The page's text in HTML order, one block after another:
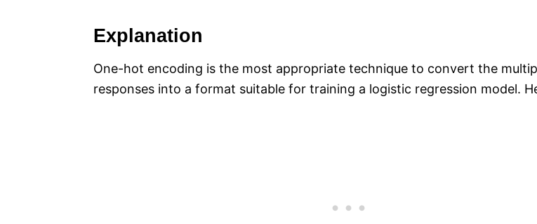
Explanation
One-hot encoding is the most appropriate technique to convert the
responses into a format suitable for training a logistic regression model.